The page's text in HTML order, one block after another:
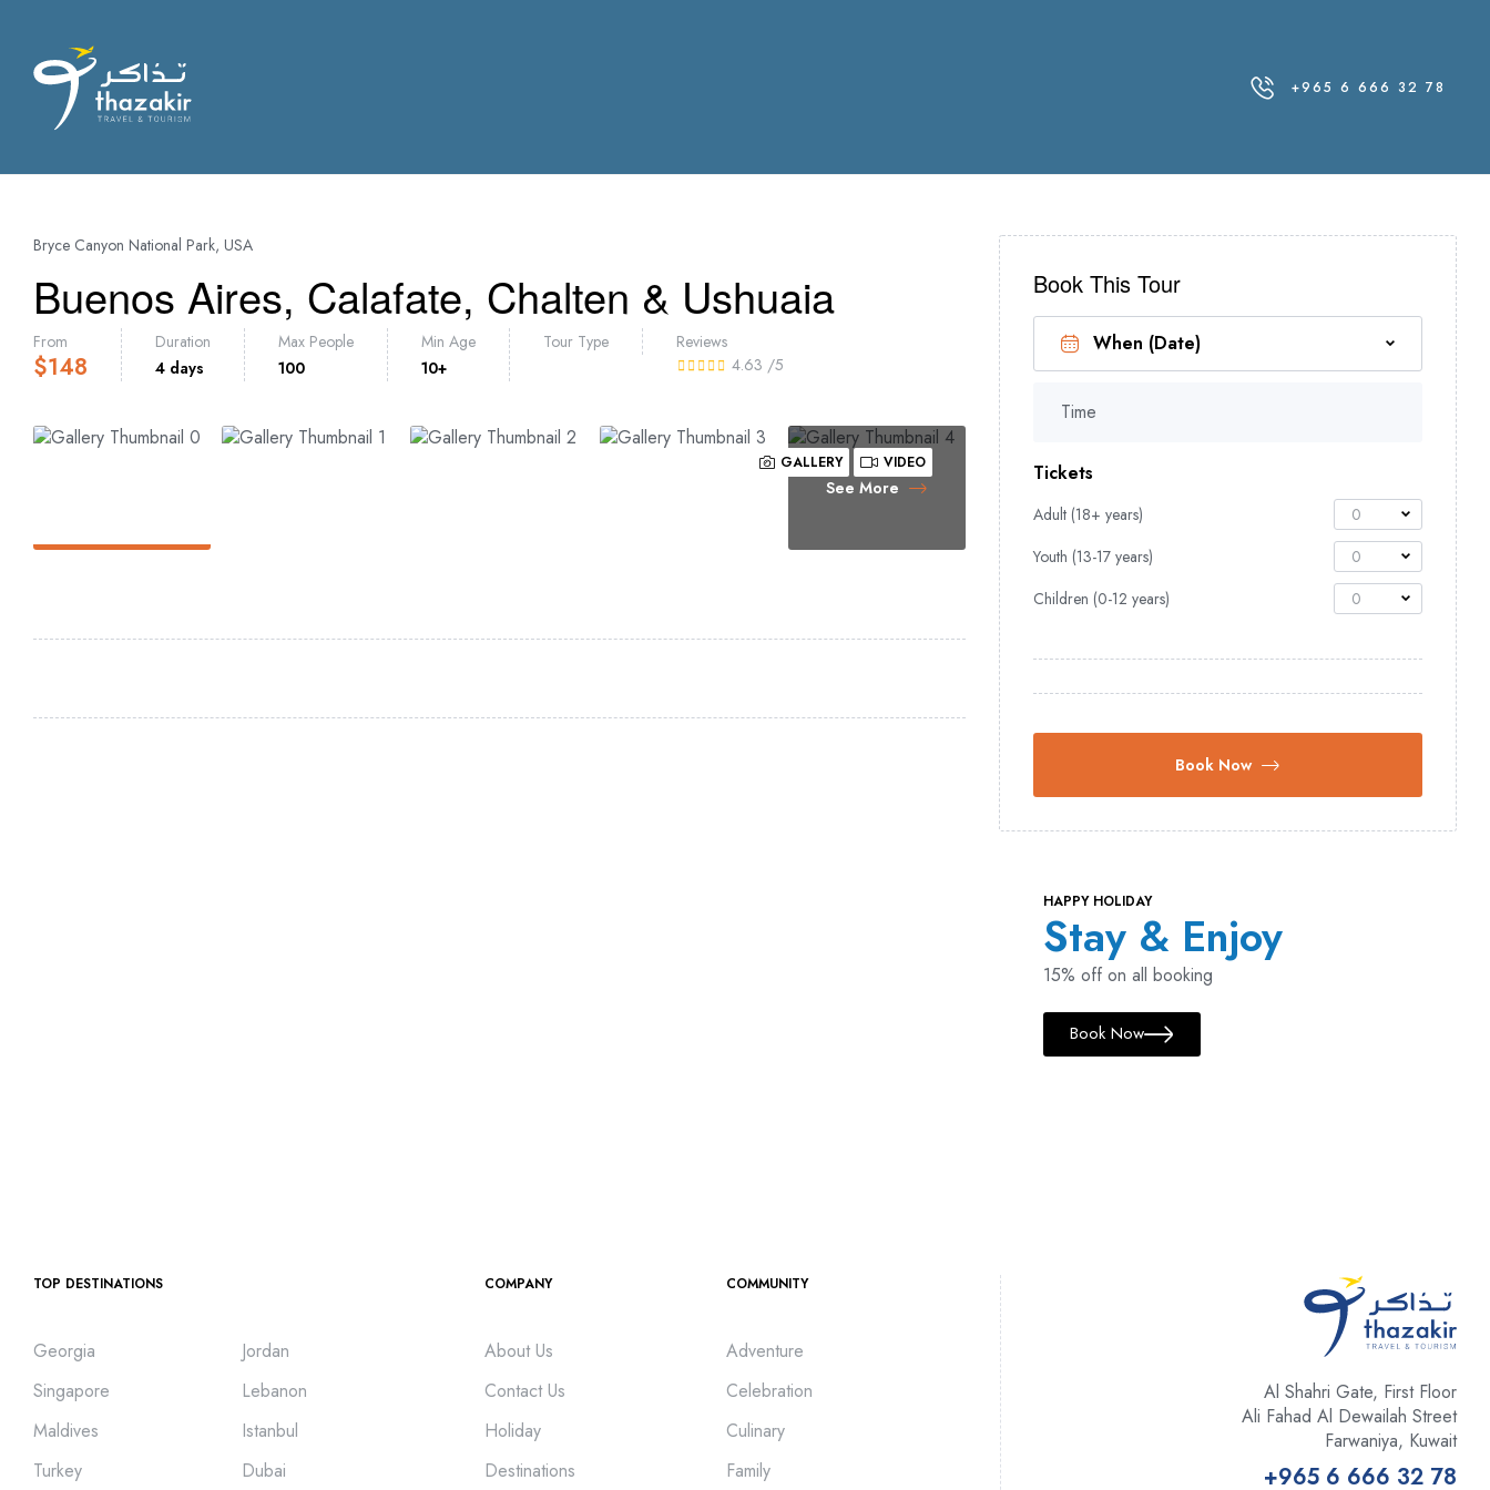
+965 6 666 32 78
Bryce Canyon National Park, USA
Buenos Aires, Calafate, Chalten & Ushuaia
From
$148
Duration
4 days
Max People
100
Min Age
10+
Tour Type
Reviews
4.63 /5
GALLERY VIDEO
See More
Book This Tour
Time
Tickets
Adult (18+ years)
0
Youth (13-17 years)
0
Children (0-12 years)
0
Book Now
HAPPY HOLIDAY
Stay & Enjoy
15% off on all booking
Book Now
TOP DESTINATIONS
Georgia
Singapore
Maldives
Turkey
Jordan
Lebanon
Istanbul
Dubai
COMPANY
About Us
Contact Us
Holiday
Destinations
COMMUNITY
Adventure
Celebration
Culinary
Family
Al Shahri Gate, First Floor
Ali Fahad Al Dewailah Street
Farwaniya, Kuwait
+965 6 666 32 78